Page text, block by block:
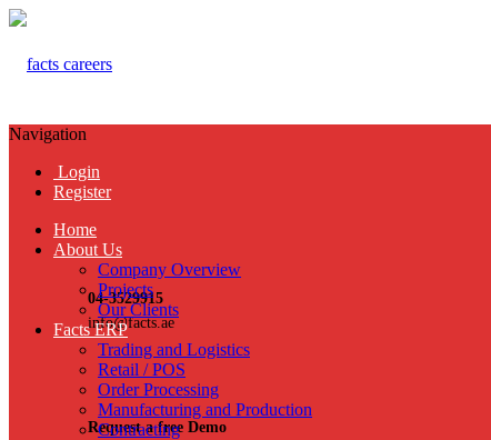
04-3529915
info@facts.ae
Request a free Demo
Navigation
Login
Register
Home
About Us
Company Overview
Projects
Our Clients
Facts ERP
Trading and Logistics
Retail / POS
Order Processing
Manufacturing and Production
Contracting